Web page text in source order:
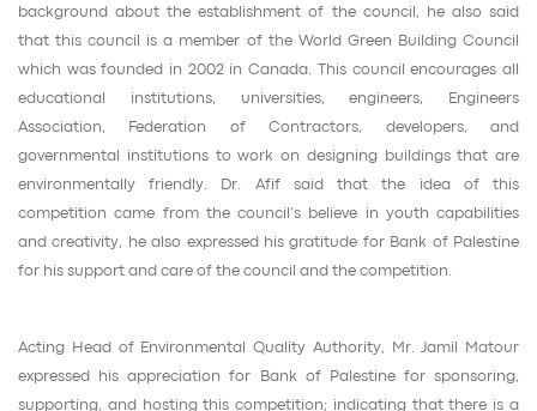
background about the establishment of the council, he also said
that this council is a member of the World Green Building Council
which was founded in 2002 in Canada. This council encourages all
educational institutions, universities, engineers, Engineers
Association, Federation of Contractors, developers, and
governmental institutions to work on designing buildings that are
environmentally friendly. Dr. Afif said that the idea of this
competition came from the council’s believe in youth capabilities
and creativity, he also expressed his gratitude for Bank of Palestine
for his support and care of the council and the competition.
Acting Head of Environmental Quality Authority, Mr. Jamil Matour
expressed his appreciation for Bank of Palestine for sponsoring,
supporting, and hosting this competition; indicating that there is a